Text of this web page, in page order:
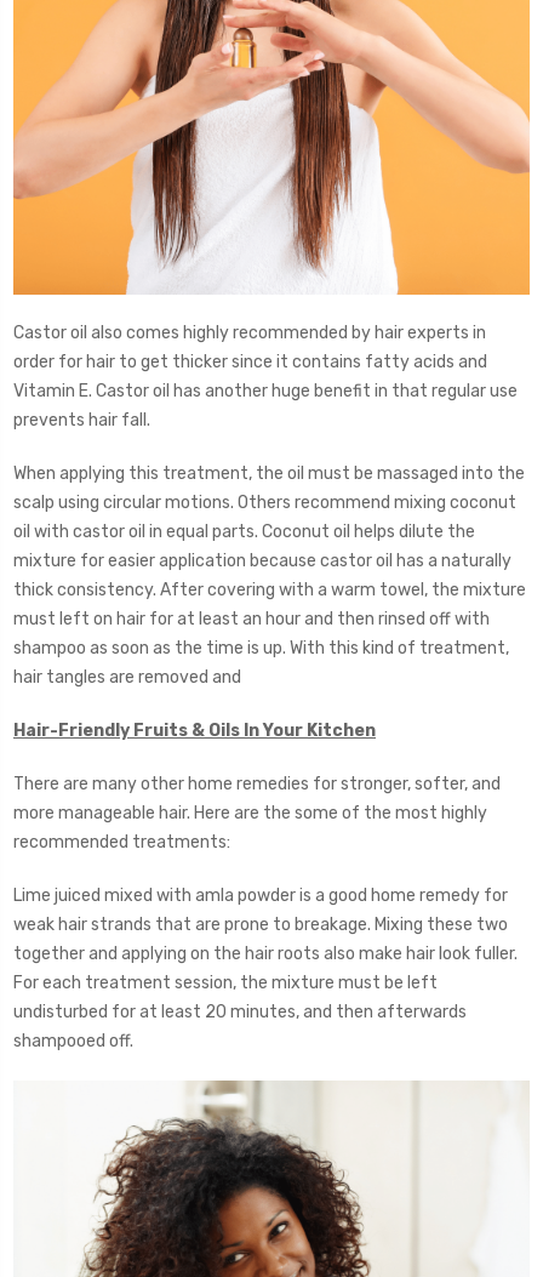
Castor oil also comes highly recommended by hair experts in
order for hair to get thicker since it contains fatty acids and
Vitamin E. Castor oil has another huge benefit in that regular use
prevents hair fall.
When applying this treatment, the oil must be massaged into the
scalp using circular motions. Others recommend mixing coconut
oil with castor oil in equal parts. Coconut oil helps dilute the
mixture for easier application because castor oil has a naturally
thick consistency. After covering with a warm towel, the mixture
must left on hair for at least an hour and then rinsed off with
shampoo as soon as the time is up. With this kind of treatment,
hair tangles are removed and
Hair-Friendly Fruits & Oils In Your Kitchen
There are many other home remedies for stronger, softer, and
more manageable hair. Here are the some of the most highly
recommended treatments:
Lime juiced mixed with amla powder is a good home remedy for
weak hair strands that are prone to breakage. Mixing these two
together and applying on the hair roots also make hair look fuller.
For each treatment session, the mixture must be left
undisturbed for at least 20 minutes, and then afterwards
shampooed off.